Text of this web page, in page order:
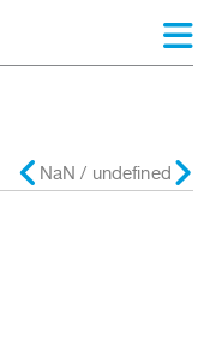
NaN / undefined